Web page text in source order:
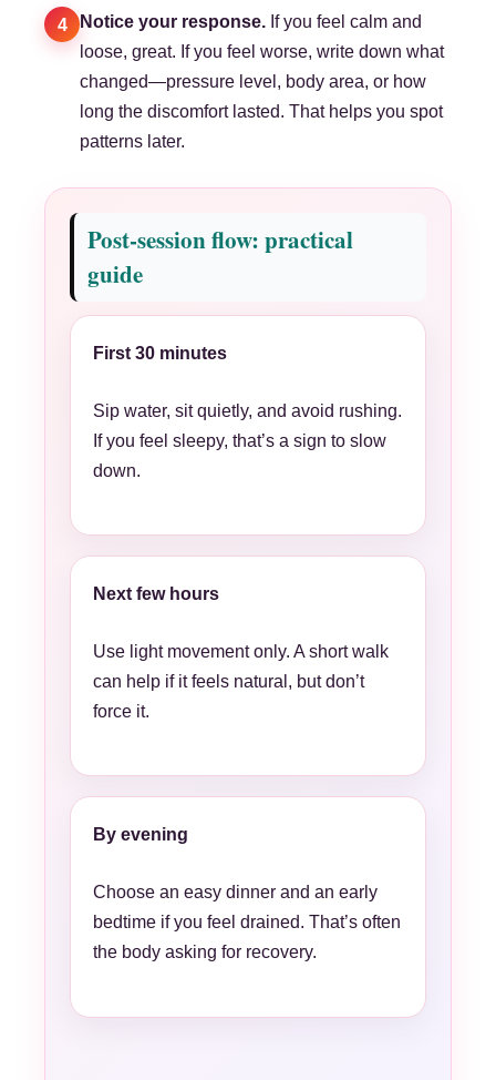
4 Notice your response. If you feel calm and
loose, great. If you feel worse, write down what
changed—pressure level, body area, or how
long the discomfort lasted. That helps you spot
patterns later.
Post-session flow: practical
guide
First 30 minutes
Sip water, sit quietly, and avoid rushing.
If you feel sleepy, that’s a sign to slow
down.
Next few hours
Use light movement only. A short walk
can help if it feels natural, but don’t
force it.
By evening
Choose an easy dinner and an early
bedtime if you feel drained. That’s often
the body asking for recovery.